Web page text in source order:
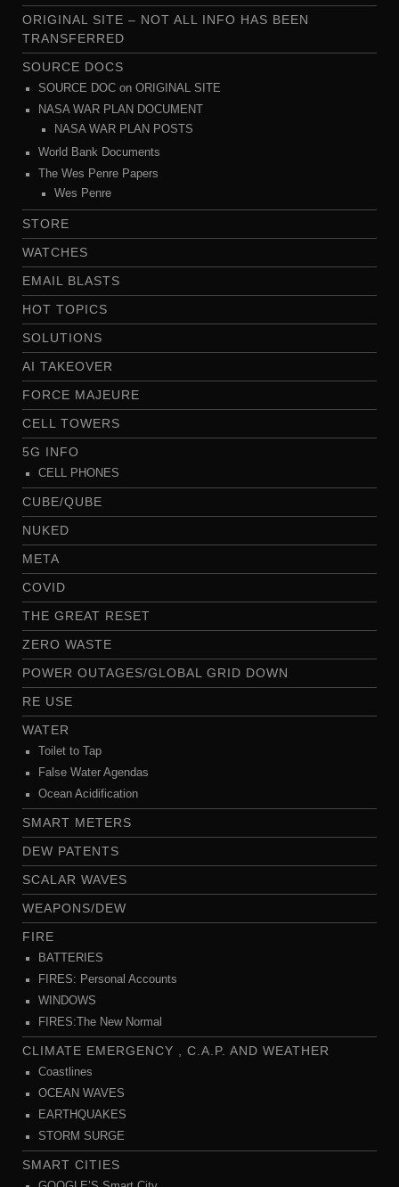
ORIGINAL SITE – NOT ALL INFO HAS BEEN
TRANSFERRED
SOURCE DOCS
SOURCE DOC on ORIGINAL SITE
NASA WAR PLAN DOCUMENT
NASA WAR PLAN POSTS
World Bank Documents
The Wes Penre Papers
Wes Penre
STORE
WATCHES
EMAIL BLASTS
HOT TOPICS
SOLUTIONS
AI TAKEOVER
FORCE MAJEURE
CELL TOWERS
5G INFO
CELL PHONES
CUBE/QUBE
NUKED
META
COVID
THE GREAT RESET
ZERO WASTE
POWER OUTAGES/GLOBAL GRID DOWN
RE USE
WATER
Toilet to Tap
False Water Agendas
Ocean Acidification
SMART METERS
DEW PATENTS
SCALAR WAVES
WEAPONS/DEW
FIRE
BATTERIES
FIRES: Personal Accounts
WINDOWS
FIRES:The New Normal
CLIMATE EMERGENCY , C.A.P. AND WEATHER
Coastlines
OCEAN WAVES
EARTHQUAKES
STORM SURGE
SMART CITIES